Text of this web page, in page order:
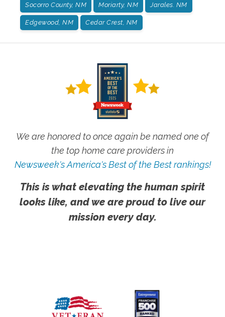
Socorro County, NM Moriarty, NM Jarales. NM
Edgewood, NM Cedar Crest, NM
We are honored to once again be named one of
the top home care providers in
Newsweek's America's Best of the Best rankings!
This is what elevating the human spirit
looks like, and we are proud to live our
mission every day.